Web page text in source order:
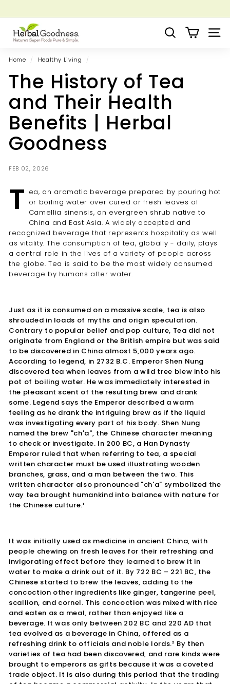
to
content
Pause
Grow your Herbal Business Webinar
H
e
r
a
l
G
o
o
d
n
e
s
Search Site
Home / Healthy Living /
The History of Tea
and Their Health
Benefits | Herbal
Goodness
FEB 02, 2026
T ea, an aromatic beverage prepared by pouring hot
or boiling water over cured or fresh leaves of
Camellia sinensis, an evergreen shrub native to
China and East Asia. A widely accepted and
recognized beverage that represents hospitality as well
as vitality. The consumption of tea, globally - daily, plays
a central role in the lives of a variety of people across
the globe. Tea is said to be the most widely consumed
beverage by humans after water.
Just as it is consumed on a massive scale, tea is also
shrouded in loads of myths and origin speculation.
Contrary to popular belief and pop culture, Tea did not
originate from England or the British empire but was said
to be discovered in China almost 5,000 years ago.
According to legend, in 2732 B.C. Emperor Shen Nung
discovered tea when leaves from a wild tree blew into his
pot of boiling water. He was immediately interested in
the pleasant scent of the resulting brew and drank
some. Legend says the Emperor described a warm
feeling as he drank the intriguing brew as if the liquid
was investigating every part of his body. Shen Nung
named the brew "ch'a", the Chinese character meaning
to check or investigate. In 200 BC, a Han Dynasty
Emperor ruled that when referring to tea, a special
written character must be used illustrating wooden
branches, grass, and a man between the two. This
written character also pronounced "ch'a" symbolized the
way tea brought humankind into balance with nature for
the Chinese culture.¹
It was initially used as medicine in ancient China, with
people chewing on fresh leaves for their refreshing and
invigorating effect before they learned to brew it in
water to make a drink out of it. By 722 BC – 221 BC, the
Chinese started to brew the leaves, adding to the
concoction other ingredients like ginger, tangerine peel,
scallion, and cornel. This concoction was mixed with rice
and eaten as a meal, rather than enjoyed like a
beverage. It was only between 202 BC and 220 AD that
tea evolved as a beverage in China, offered as a
refreshing drink to officials and noble lords.² By then
varieties of tea had been discovered, and rare kinds were
brought to emperors as gifts because it was a coveted
trade object. It is also during this period that the trading